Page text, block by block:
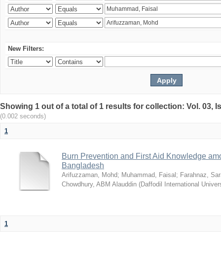
New Filters:
Showing 1 out of a total of 1 results for collection: Vol. 03,
(0.002 seconds)
1
Burn Prevention and First Aid Knowledge
Bangladesh
Arifuzzaman, Mohd; Muhammad, Faisal ; Farahnaz,
Chowdhury, ABM Alauddin (Daffodil International
1